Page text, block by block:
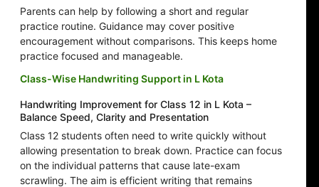
Parents can help by following a short and regular
practice routine. Guidance may cover positive
encouragement without comparisons. This keeps home
practice focused and manageable.
Class-Wise Handwriting Support in L Kota
Handwriting Improvement for Class 12 in L Kota –
Balance Speed, Clarity and Presentation
Class 12 students often need to write quickly without
allowing presentation to break down. Practice can focus
on the individual patterns that cause late-exam
scrawling. The aim is efficient writing that remains